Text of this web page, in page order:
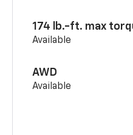
174 lb.-ft. max
Available
AWD
Available